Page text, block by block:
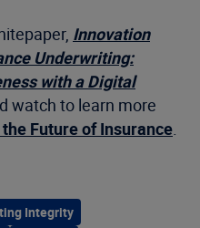
Innovation
Underwriting:
with a Digital
watch to learn more
Future of Insurance.
Integrity